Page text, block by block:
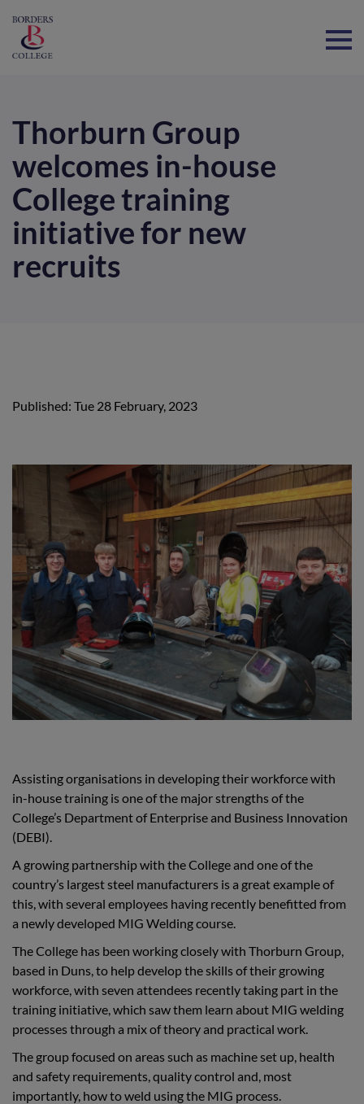
Thorburn Group
welcomes in-house
College training
initiative for new
recruits
Published: Tue 28 February, 2023
Assisting organisations in developing their workforce with
in-house training is one of the major strengths of the
College’s Department of Enterprise and Business Innovation
(DEBI).
A growing partnership with the College and one of the
country’s largest steel manufacturers is a great example of
this, with several employees having recently benefitted from
a newly developed MIG Welding course.
The College has been working closely with Thorburn Group,
based in Duns, to help develop the skills of their growing
workforce, with seven attendees recently taking part in the
training initiative, which saw them learn about MIG welding
processes through a mix of theory and practical work.
The group focused on areas such as machine set up, health
and safety requirements, quality control and, most
importantly, how to weld using the MIG process.